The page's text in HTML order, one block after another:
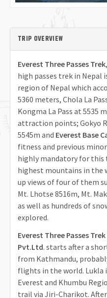
TRIP OVERVIEW
Everest Three Passes Trek
high passes trek in Nepal
region of Nepal which
5360 meters, Chola La
Kongma La Pass at 5535
attraction points; Gokyo
5545m and Everest Base
fitness and previous
highly mandatory for this
highest mountains in the
up views of four of them
Mt. Lhotse 8516m, Mt.
as well as hundreds of
explored.
Everest Three Passes Trek
Pvt.Ltd. starts after a
from Kathmandu,
flights in the world. Lukla
Everest and Khumbu
trail via Jiri-Charikot.